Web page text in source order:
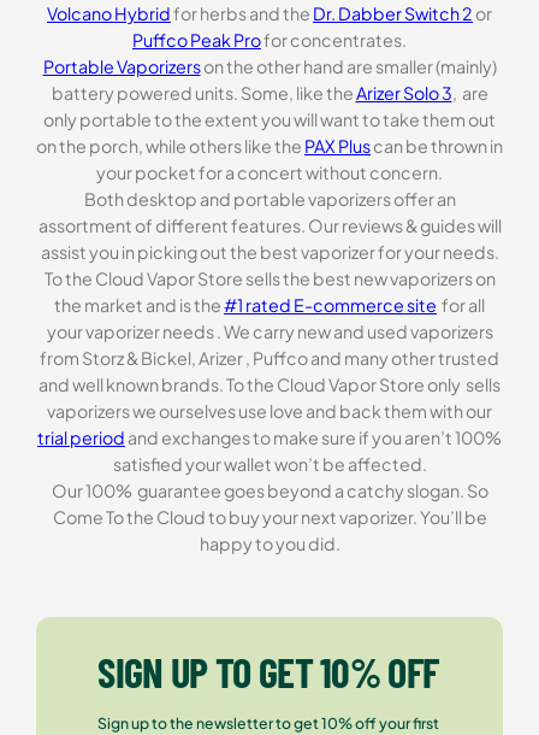
Volcano Hybridfor herbs and the Dr. Dabber Switch 2 or
Puffco Peak Profor concentrates.
Portable Vaporizerson the other hand are smaller (mainly)
battery powered units. Some, like theArizer Solo 3, are
only portable to the extent you will want to take them out
on the porch, while others like the PAX Pluscan be thrown in
your pocket for a concert without concern.
Both desktop and portable vaporizers offer an
assortment of different features. Our reviews & guides will
assist you in picking out the best vaporizer for your needs.
To the Cloud Vapor Store sells the best new vaporizers on
the market and is the#1 rated E-commerce site for all
your vaporizer needs . We carry new and used vaporizers
from Storz & Bickel, Arizer , Puffco and many other trusted
and well known brands. To the Cloud Vapor Store only sells
vaporizers we ourselves use love and back them with our
trial period and exchanges to make sure if you aren’t 100%
satisfied your wallet won’t be affected.
Our 100% guarantee goes beyond a catchy slogan. So
Come To the Cloud to buy your next vaporizer. You’ll be
happy to you did.
SIGN UP TO GET 10% OFF
Sign up to the newsletter to get 10% off your first